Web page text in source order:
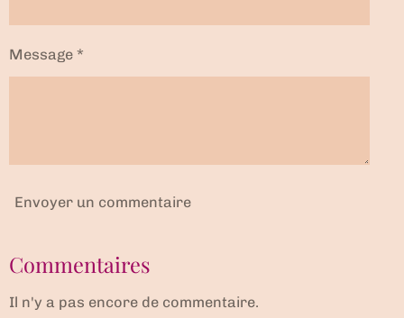
Message *
Envoyer un commentaire
Commentaires
Il n'y a pas encore de commentaire.